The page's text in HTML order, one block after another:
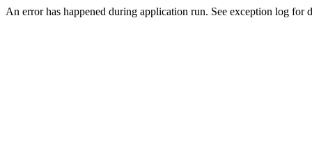
An error has happened during application run. See exception log for